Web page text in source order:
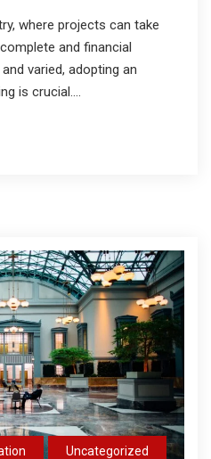
where projects can take
and financial
varied, adopting an
is crucial....
Uncategorized